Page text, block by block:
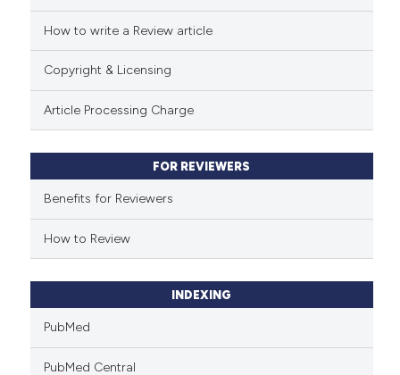
it supports, mentions, or
the cited claim, and a label
indicating in which section the
How to write a Review article
Copyright & Licensing
Article Processing Charge
FOR REVIEWERS
Benefits for Reviewers
How to Review
INDEXING
PubMed
PubMed Central